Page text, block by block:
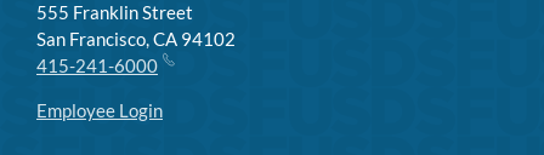
555 Franklin Street
San Francisco, CA 94102
415-241-6000
Employee Login